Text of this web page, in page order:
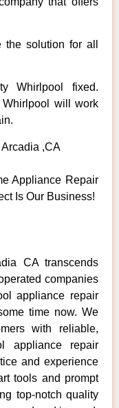
solution for all
Whirlpool fixed.
will work
,CA
Appliance Repair
Is Our Business!
CA transcends
companies
appliance repair
time now. We
with reliable,
appliance repair
and experience
tools and prompt
top-notch quality